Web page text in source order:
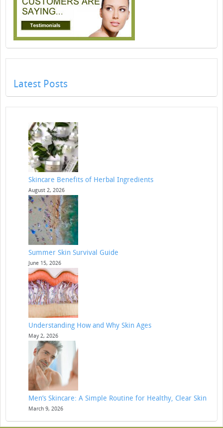
Latest Posts
Skincare Benefits of Herbal Ingredients
August 2, 2026
Summer Skin Survival Guide
June 15, 2026
Understanding How and Why Skin Ages
May 2, 2026
Men’s Skincare: A Simple Routine for Healthy, Clear Skin
March 9, 2026